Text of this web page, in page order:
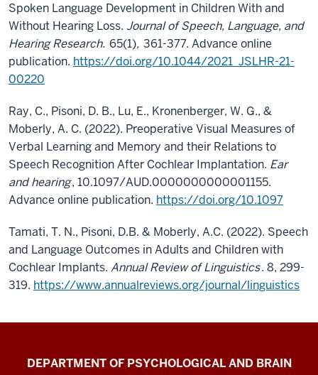
Spoken Language Development in Children With and
Without Hearing Loss. Journal of Speech, Language, and
Hearing Research. 65(1), 361-377. Advance online
publication. https://doi.org/10.1044/2021_JSLHR-21-
00220
Ray, C., Pisoni, D. B., Lu, E., Kronenberger, W. G., &
Moberly, A. C. (2022). Preoperative Visual Measures of
Verbal Learning and Memory and their Relations to
Speech Recognition After Cochlear Implantation. Ear
and hearing, 10.1097/AUD.0000000000001155.
Advance online publication. https://doi.org/10.1097
Tamati, T. N., Pisoni, D.B. & Moberly, A.C. (2022). Speech
and Language Outcomes in Adults and Children with
Cochlear Implants. Annual Review of Linguistics. 8, 299-
319. https://www.annualreviews.org/journal/linguistics
Laboratory
DEPARTMENT OF PSYCHOLOGICAL AND BRAIN